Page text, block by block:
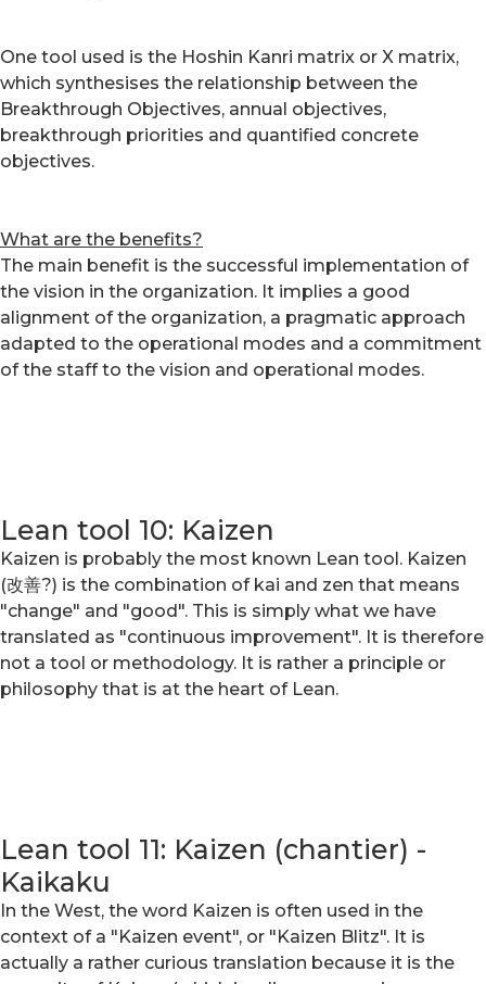
One tool used is the Hoshin Kanri matrix or X matrix,
which synthesises the relationship between the
Breakthrough Objectives, annual objectives,
breakthrough priorities and quantified concrete
objectives.
What are the benefits?
The main benefit is the successful implementation of
the vision in the organization. It implies a good
alignment of the organization, a pragmatic approach
adapted to the operational modes and a commitment
of the staff to the vision and operational modes.
Lean tool 10: Kaizen
Kaizen is probably the most known Lean tool. Kaizen
(改善?) is the combination of kai and zen that means
"change" and "good". This is simply what we have
translated as "continuous improvement". It is therefore
not a tool or methodology. It is rather a principle or
philosophy that is at the heart of Lean.
Lean tool 11: Kaizen (chantier) -
Kaikaku
In the West, the word Kaizen is often used in the
context of a "Kaizen event", or "Kaizen Blitz". It is
actually a rather curious translation because it is the